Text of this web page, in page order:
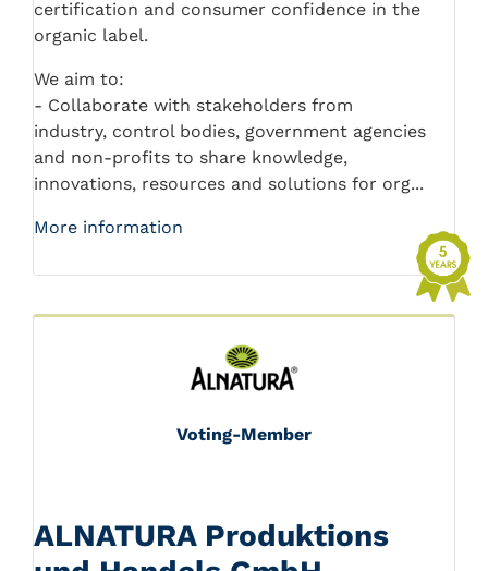
certification and consumer confidence in the
organic label.
We aim to:
- Collaborate with stakeholders from
industry, control bodies, government agencies
and non-profits to share knowledge,
innovations, resources and solutions for org...
More information
Voting-Member
ALNATURA Produktions